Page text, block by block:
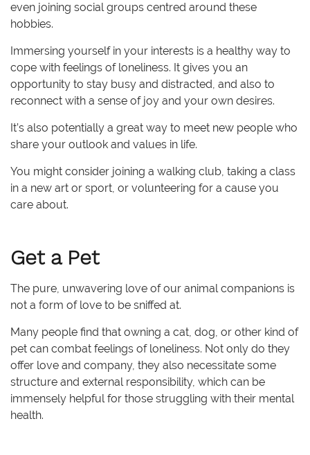
even joining social groups centred around these
hobbies.
Immersing yourself in your interests is a healthy way to
cope with feelings of loneliness. It gives you an
opportunity to stay busy and distracted, and also to
reconnect with a sense of joy and your own desires.
It’s also potentially a great way to meet new people who
share your outlook and values in life.
You might consider joining a walking club, taking a class
in a new art or sport, or volunteering for a cause you
care about.
Get a Pet
The pure, unwavering love of our animal companions is
not a form of love to be sniffed at.
Many people find that owning a cat, dog, or other kind of
pet can combat feelings of loneliness. Not only do they
offer love and company, they also necessitate some
structure and external responsibility, which can be
immensely helpful for those struggling with their mental
health.